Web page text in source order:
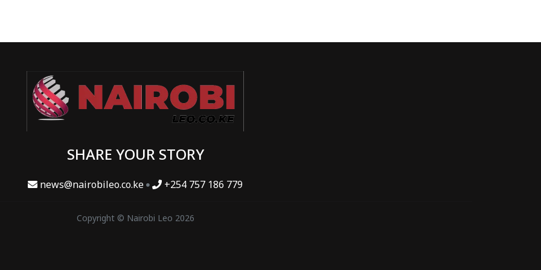
SHARE YOUR STORY
news@nairobileo.co.ke +254 757 186 779
Copyright © Nairobi Leo 2026